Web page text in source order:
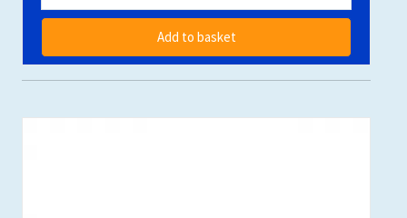
Add to basket